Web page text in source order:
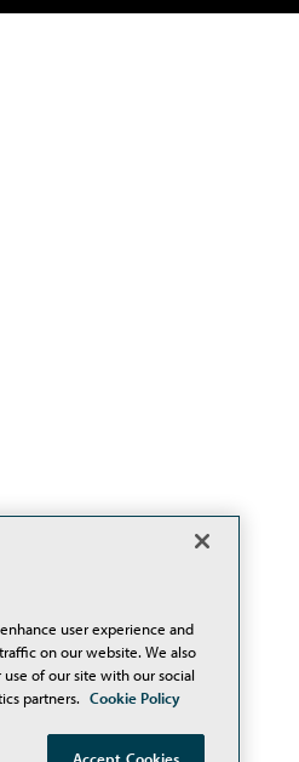
user experience and
on our website. We also
of our site with our social
partners. Cookie Policy